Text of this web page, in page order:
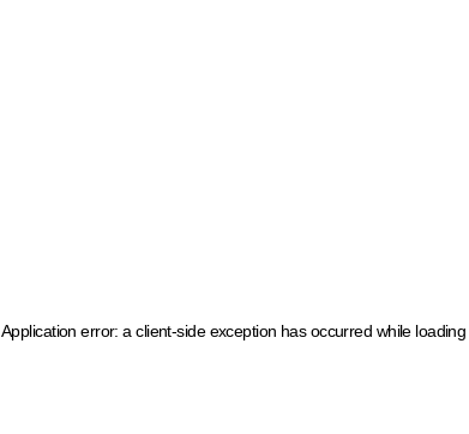
Application error: a client-side exception has occurred while loading